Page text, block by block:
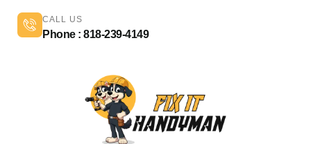
CALL US
Phone : 818-239-4149